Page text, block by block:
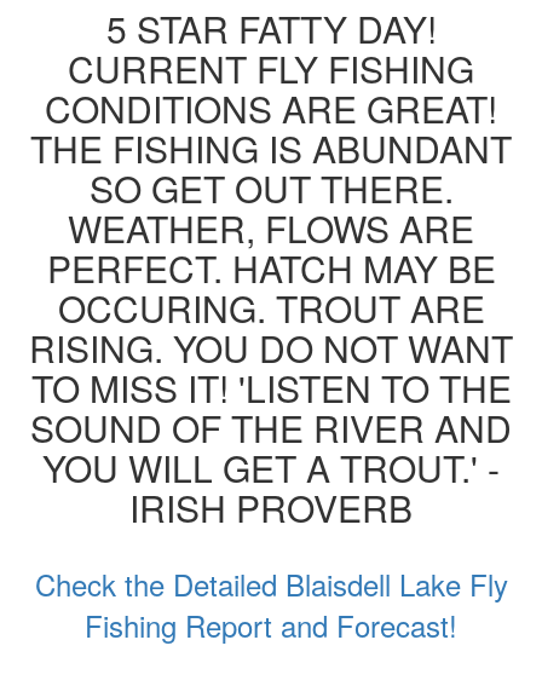
5 STAR FATTY DAY!
CURRENT FLY FISHING
CONDITIONS ARE GREAT!
THE FISHING IS ABUNDANT
SO GET OUT THERE.
WEATHER, FLOWS ARE
PERFECT. HATCH MAY BE
OCCURING. TROUT ARE
RISING. YOU DO NOT WANT
TO MISS IT! 'LISTEN TO THE
SOUND OF THE RIVER AND
YOU WILL GET A TROUT.' -
IRISH PROVERB
Check the Detailed Blaisdell Lake Fly
Fishing Report and Forecast!